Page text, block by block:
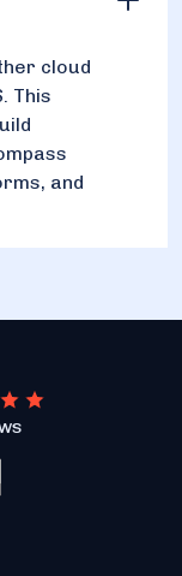
cloud
This
and